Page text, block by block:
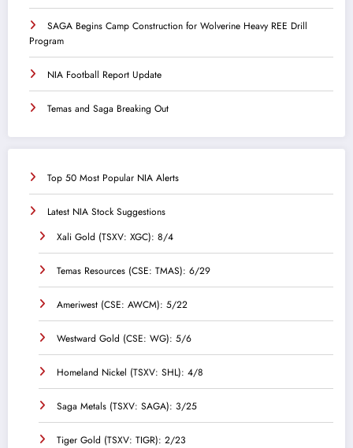
SAGA Begins Camp Construction for Wolverine Heavy REE Drill
Program
NIA Football Report Update
Temas and Saga Breaking Out
Top 50 Most Popular NIA Alerts
Latest NIA Stock Suggestions
Xali Gold (TSXV: XGC): 8/4
Temas Resources (CSE: TMAS): 6/29
Ameriwest (CSE: AWCM): 5/22
Westward Gold (CSE: WG): 5/6
Homeland Nickel (TSXV: SHL): 4/8
Saga Metals (TSXV: SAGA): 3/25
Tiger Gold (TSXV: TIGR): 2/23